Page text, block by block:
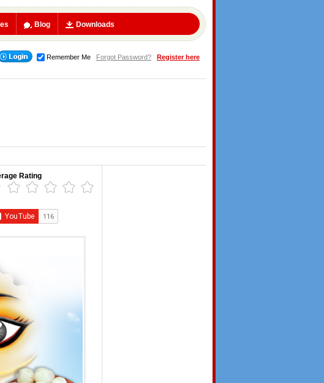
Blog Downloads
Remember Me Forgot Password? Register here
Rating